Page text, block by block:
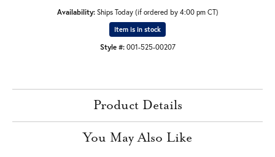
Availability: Ships Today (if ordered by 4:00 pm CT)
Item is in stock
Style #: 001-525-00207
Product Details
You May Also Like